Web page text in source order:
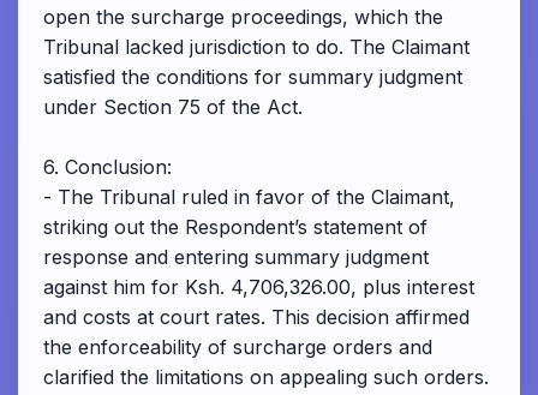
open the surcharge proceedings, which the
Tribunal lacked jurisdiction to do. The Claimant
satisfied the conditions for summary judgment
under Section 75 of the Act.
6. Conclusion:
- The Tribunal ruled in favor of the Claimant,
striking out the Respondent’s statement of
response and entering summary judgment
against him for Ksh. 4,706,326.00, plus interest
and costs at court rates. This decision affirmed
the enforceability of surcharge orders and
clarified the limitations on appealing such orders.